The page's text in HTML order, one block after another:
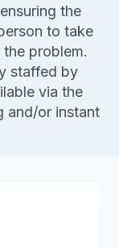
the
to take
problem.
staffed by
via the
and/or instant